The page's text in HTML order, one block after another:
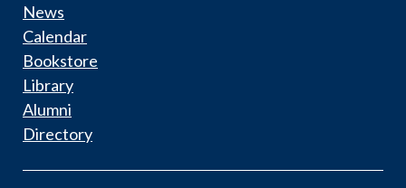
News
Calendar
Bookstore
Library
Alumni
Directory